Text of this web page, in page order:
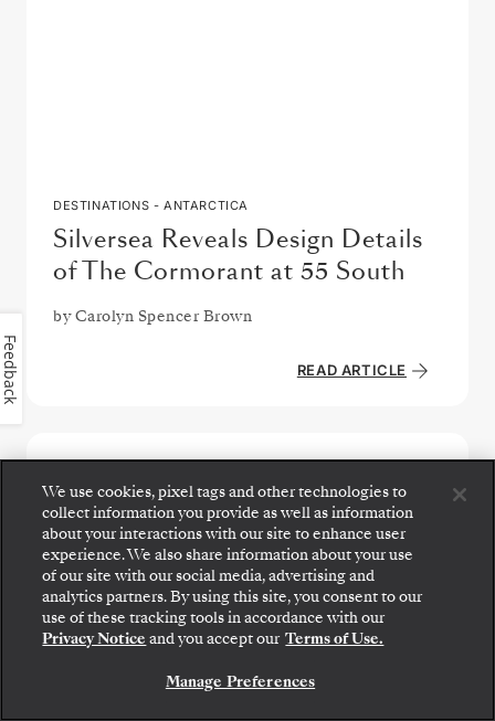
DESTINATIONS - ANTARCTICA
Silversea Reveals Design Details
of The Cormorant at 55 South
by Carolyn Spencer Brown
READ ARTICLE
Step aboard: choose your suite and review fares
and inclusions before securely confirming your
Silversea voyage.
BOOK YOUR SUITE
We use cookies, pixel tags and other technologies to
collect information you provide as well as information
about your interactions with our site to enhance user
experience. We also share information about your use
of our site with our social media, advertising and
analytics partners. By using this site, you consent to our
use of these tracking tools in accordance with our
Privacy Notice and you accept our Terms of Use.
Manage Preferences
Feedback